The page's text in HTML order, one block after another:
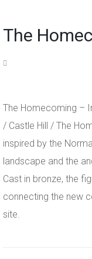
The
The Homecoming –
/ Castle Hill / The
inspired by the
landscape and the
Cast in bronze, the
connecting the new
site.